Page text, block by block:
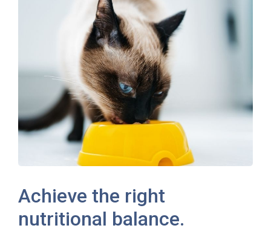
Achieve the right
nutritional balance.